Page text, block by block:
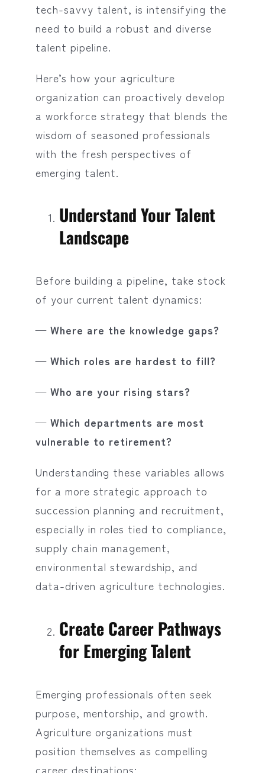
tech-savvy talent, is intensifying the
need to build a robust and diverse
talent pipeline.
Here’s how your agriculture
organization can proactively develop
a workforce strategy that blends the
wisdom of seasoned professionals
with the fresh perspectives of
emerging talent.
Understand Your Talent
Landscape
Before building a pipeline, take stock
of your current talent dynamics:
— Where are the knowledge gaps?
— Which roles are hardest to fill?
— Who are your rising stars?
— Which departments are most
vulnerable to retirement?
Understanding these variables allows
for a more strategic approach to
succession planning and recruitment,
especially in roles tied to compliance,
supply chain management,
environmental stewardship, and
data-driven agriculture technologies.
Create Career Pathways
for Emerging Talent
Emerging professionals often seek
purpose, mentorship, and growth.
Agriculture organizations must
position themselves as compelling
career destinations: